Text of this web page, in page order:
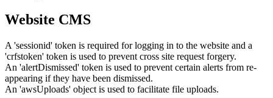
Website CMS
A 'sessionid' token is required for logging in to the website and a
'crfstoken' token is used to prevent cross site request forgery.
An 'alertDismissed' token is used to prevent certain alerts from re-
appearing if they have been dismissed.
An 'awsUploads' object is used to facilitate file uploads.